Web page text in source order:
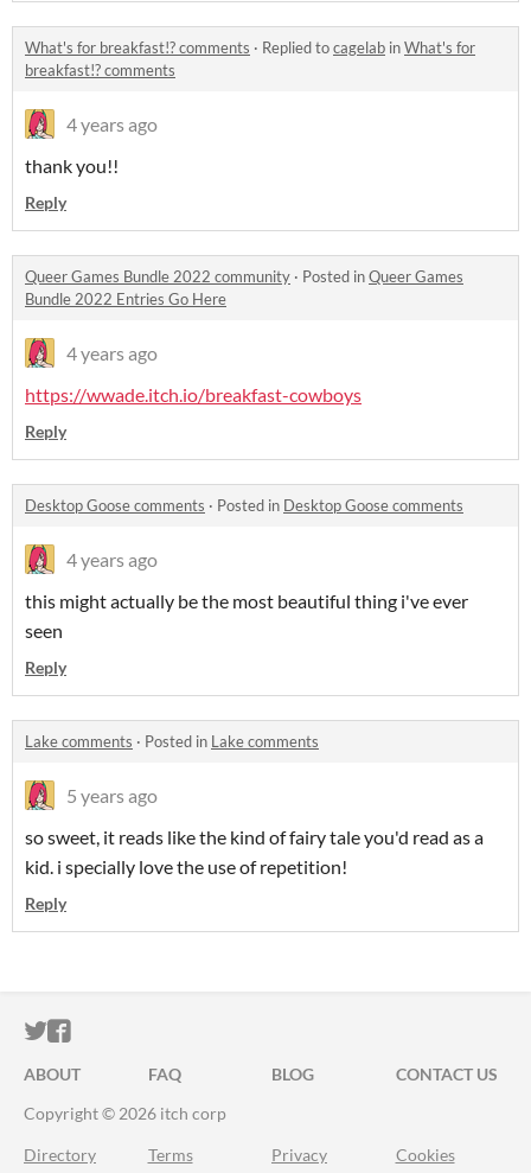
What's for breakfast!? comments · Replied tocagelab inWhat's for
breakfast!? comments
4 years ago
thank you!!
Reply
Queer Games Bundle 2022 community · Posted inQueer Games
Bundle 2022 Entries Go Here
4 years ago
https://wwade.itch.io/breakfast-cowboys
Reply
Desktop Goose comments · Posted in Desktop Goose comments
4 years ago
this might actually be the most beautiful thing i've ever
seen
Reply
Lake comments · Posted in Lake comments
5 years ago
so sweet, it reads like the kind of fairy tale you'd read as a
kid. i specially love the use of repetition!
Reply
ITCH.IO ON TWITTER
ITCH.IO ON FACEBOOK
ABOUT FAQ BLOG
CONTACT US
Copyright © 2026 itch corp
Directory Terms Privacy Cookies